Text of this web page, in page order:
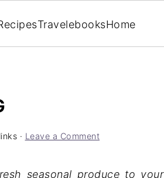
TravelebooksHome
· Leave a Comment
seasonal produce to your